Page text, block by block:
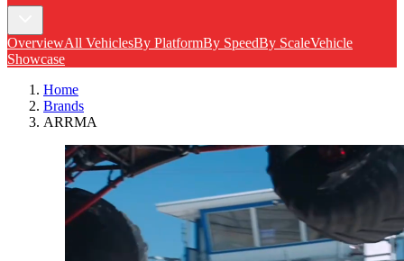
OverviewAll VehiclesBy PlatformBy SpeedBy ScaleVehicle
Showcase
Home
Brands
ARRMA